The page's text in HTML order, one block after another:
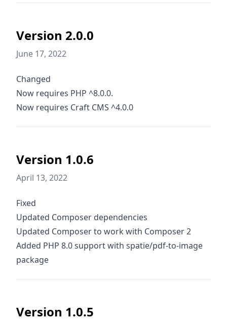
Version 2.0.0
June 17, 2022
Changed
Now requires PHP ^8.0.0.
Now requires Craft CMS ^4.0.0
Version 1.0.6
April 13, 2022
Fixed
Updated Composer dependencies
Updated Composer to work with Composer 2
Added PHP 8.0 support with spatie/pdf-to-image
package
Version 1.0.5